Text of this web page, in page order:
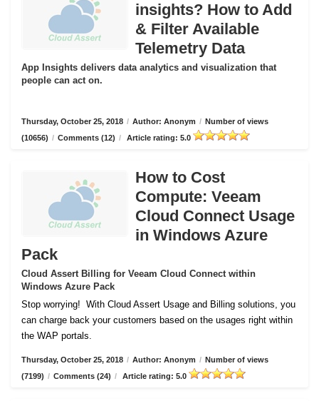
insights? How to Add
& Filter Available
Telemetry Data
App Insights delivers data analytics and visualization that
people can act on.
Thursday, October 25, 2018 / Author: Anonym / Number of views
(10656) / Comments (12) / Article rating: 5.0
How to Cost
Compute: Veeam
Cloud Connect Usage
in Windows Azure
Pack
Cloud Assert Billing for Veeam Cloud Connect within
Windows Azure Pack
Stop worrying! With Cloud Assert Usage and Billing solutions, you
can charge back your customers based on the usages right within
the WAP portals.
Thursday, October 25, 2018 / Author: Anonym / Number of views
(7199) / Comments (24) / Article rating: 5.0